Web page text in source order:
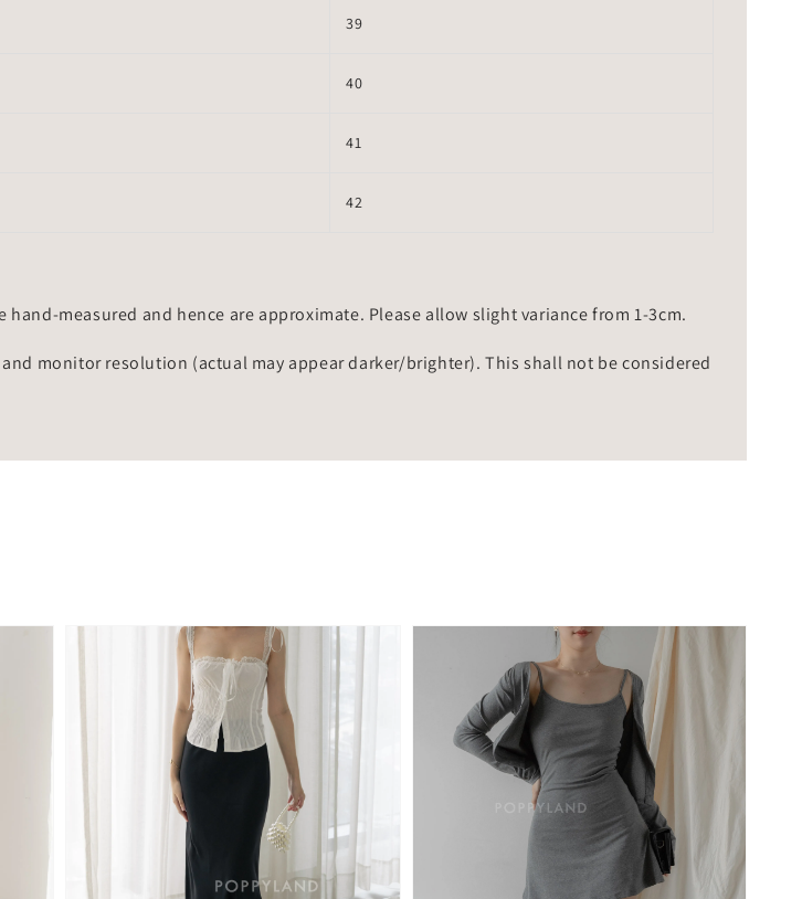
39
40
41
42
measured and hence are approximate. Please allow slight variance from 1-3cm.
monitor resolution (actual may appear darker/brighter). This shall not be considered